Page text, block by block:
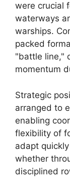
were crucial
waterways
warships.
packed
"battle line,"
momentum
Strategic
arranged to
enabling
flexibility of
adapt
whether
disciplined